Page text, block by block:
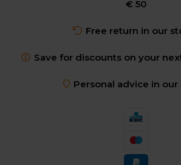
€ 50
Free return in our
Save for discounts on your
Personal advice in our